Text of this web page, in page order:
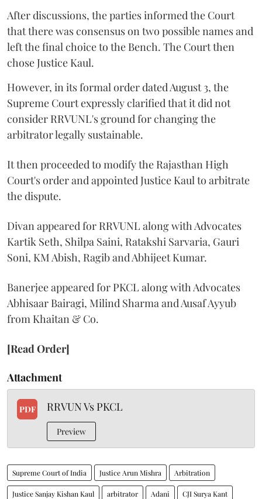
After discussions, the parties informed the Court
that there was consensus on two possible names and
left the final choice to the Bench. The Court then
chose Justice Kaul.
However, in its formal order dated August 3, the
Supreme Court expressly clarified that it did not
consider RRVUNL's ground for changing the
arbitrator legally sustainable.
It then proceeded to modify the Rajasthan High
Court's order and appointed Justice Kaul to arbitrate
the dispute.
Divan appeared for RRVUNL along with Advocates
Kartik Seth, Shilpa Saini, Ratakshi Sarvaria, Gauri
Soni, KM Abish, Ragib and Abhijeet Kumar.
Banerjee appeared for PKCL along with Advocates
Abhisaar Bairagi, Milind Sharma and Ausaf Ayyub
from Khaitan & Co.
[Read Order]
Attachment
PDF RRVUN Vs PKCL
Preview
Supreme Court of India Justice Arun Mishra Arbitration
Justice Sanjay Kishan Kaul arbitrator Adani CJI Surya Kant